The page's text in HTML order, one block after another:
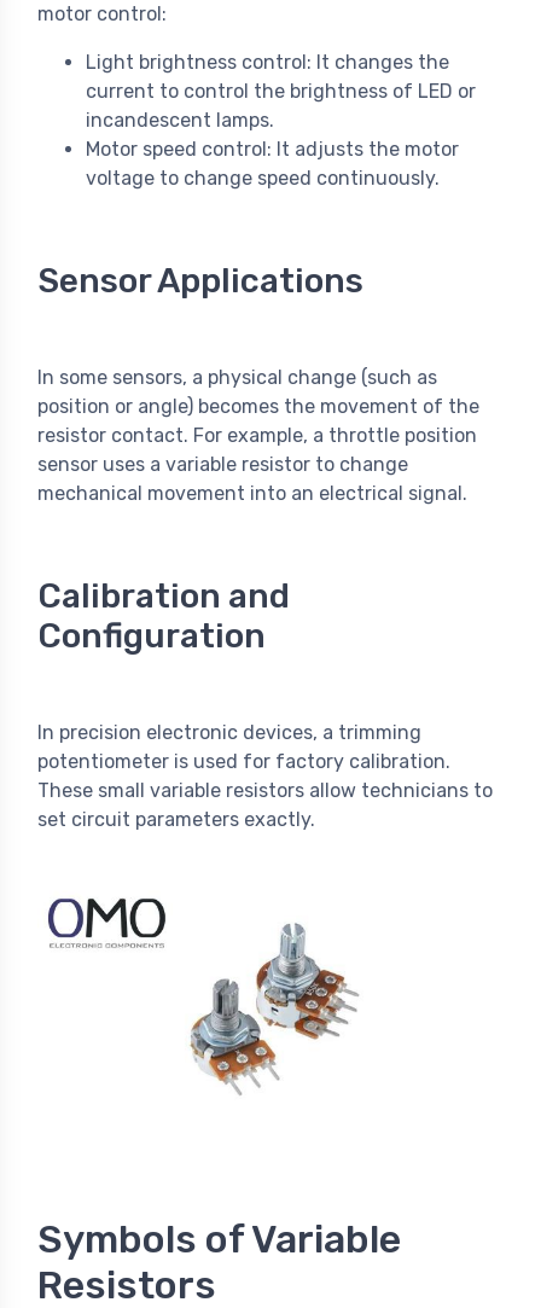
motor control:
Light brightness control: It changes the
current to control the brightness of LED or
incandescent lamps.
Motor speed control: It adjusts the motor
voltage to change speed continuously.
Sensor Applications
In some sensors, a physical change (such as
position or angle) becomes the movement of the
resistor contact. For example, a throttle position
sensor uses a variable resistor to change
mechanical movement into an electrical signal.
Calibration and
Configuration
In precision electronic devices, a trimming
potentiometer is used for factory calibration.
These small variable resistors allow technicians to
set circuit parameters exactly.
Symbols of Variable
Resistors